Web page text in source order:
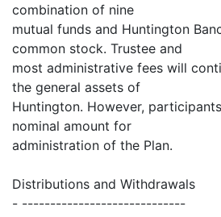
combination of nine
mutual funds and Huntington
common stock. Trustee and
most administrative fees will
the general assets of
Huntington. However,
nominal amount for
administration of the Plan.
Distributions and Withdrawals
- -----------------------------